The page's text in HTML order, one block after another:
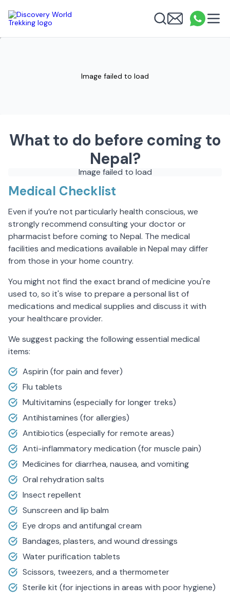
Discovery World Trekking SearchEmail
Image failed to load
What to do before coming to
Nepal?
Image failed to load
Medical Checklist
Even if you’re not particularly health conscious, we
strongly recommend consulting your doctor or
pharmacist before coming to Nepal. The medical
facilities and medications available in Nepal may differ
from those in your home country.
You might not find the exact brand of medicine you're
used to, so it's wise to prepare a personal list of
medications and medical supplies and discuss it with
your healthcare provider.
We suggest packing the following essential medical
items:
Aspirin (for pain and fever)
Flu tablets
Multivitamins (especially for longer treks)
Antihistamines (for allergies)
Antibiotics (especially for remote areas)
Anti-inflammatory medication (for muscle pain)
Medicines for diarrhea, nausea, and vomiting
Oral rehydration salts
Insect repellent
Sunscreen and lip balm
Eye drops and antifungal cream
Bandages, plasters, and wound dressings
Water purification tablets
Scissors, tweezers, and a thermometer
Sterile kit (for injections in areas with poor hygiene)